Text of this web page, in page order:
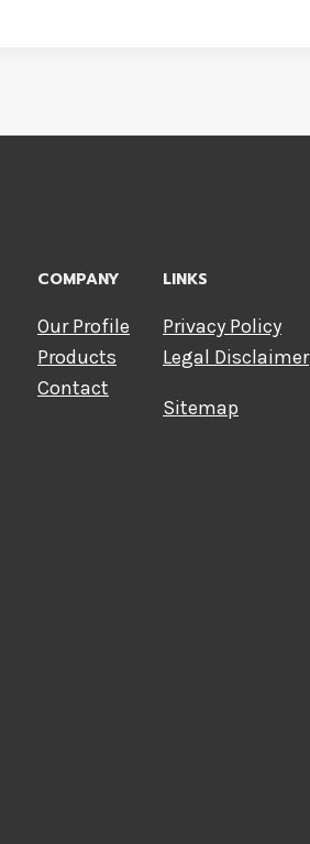
COMPANY
Our Profile
Products
Contact
LINKS
Privacy Policy
Legal Disclaimer
Sitemap